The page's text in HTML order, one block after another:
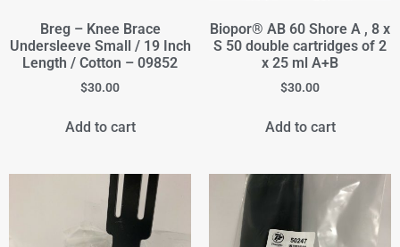
Breg – Knee Brace
Undersleeve Small / 19 Inch
Length / Cotton – 09852
$30.00
Add to cart
Biopor® AB 60 Shore A , 8 x
S 50 double cartridges of 2
x 25 ml A+B
$30.00
Add to cart